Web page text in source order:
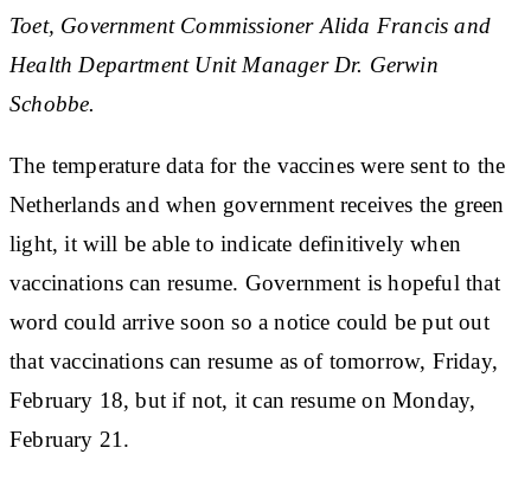
Toet, Government Commissioner Alida Francis and
Health Department Unit Manager Dr. Gerwin
Schobbe.
The temperature data for the vaccines were sent to the
Netherlands and when government receives the green
light, it will be able to indicate definitively when
vaccinations can resume. Government is hopeful that
word could arrive soon so a notice could be put out
that vaccinations can resume as of tomorrow, Friday,
February 18, but if not, it can resume on Monday,
February 21.